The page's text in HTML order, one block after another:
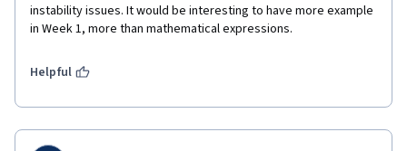
instability issues. It would be interesting to have more example
in Week 1, more than mathematical expressions.
Helpful